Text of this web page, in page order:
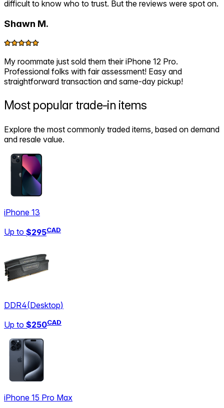
difficult to know who to trust. But the reviews were spot on.
Shawn M.
My roommate just sold them their iPhone 12 Pro.
Professional folks with fair assessment! Easy and
straightforward transaction and same-day pickup!
Most popular trade-in items
Explore the most commonly traded items, based on demand
and resale value.
iPhone 13
Up to $295CAD
DDR4(Desktop)
Up to $250CAD
iPhone 15 Pro Max